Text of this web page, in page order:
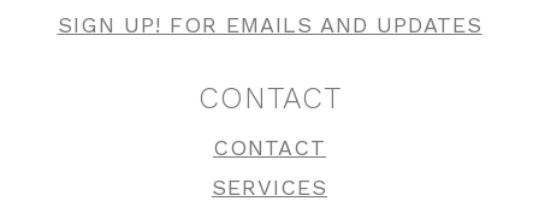
SIGN UP! FOR EMAILS AND UPDATES
CONTACT
CONTACT
SERVICES